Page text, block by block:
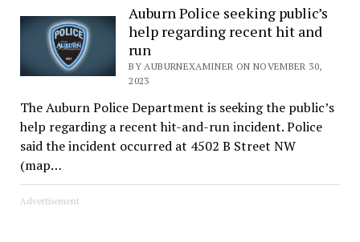
Auburn Police seeking public’s
help regarding recent hit and
run
BY AUBURNEXAMINER ON NOVEMBER 30,
2023
The Auburn Police Department is seeking the public’s
help regarding a recent hit-and-run incident. Police
said the incident occurred at 4502 B Street NW
(map…
Advertisement